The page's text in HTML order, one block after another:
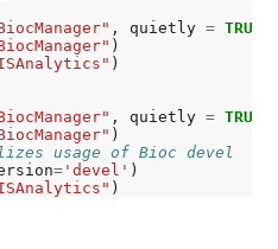
, quietly = TRUE
)
)
, quietly = TRUE
usage of Bioc devel
='devel' )